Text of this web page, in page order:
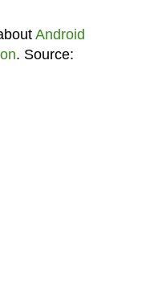
Android
. Source: